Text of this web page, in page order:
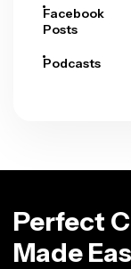
Facebook
Posts
Podcasts
Perfect
Made